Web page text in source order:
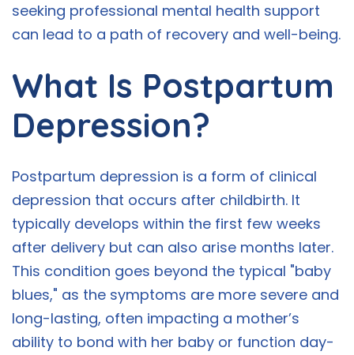
seeking professional mental health support
can lead to a path of recovery and well-being.
What Is Postpartum
Depression?
Postpartum depression is a form of clinical
depression that occurs after childbirth. It
typically develops within the first few weeks
after delivery but can also arise months later.
This condition goes beyond the typical "baby
blues," as the symptoms are more severe and
long-lasting, often impacting a mother’s
ability to bond with her baby or function day-